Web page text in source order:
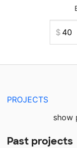
PROJECTS
show
Past projects